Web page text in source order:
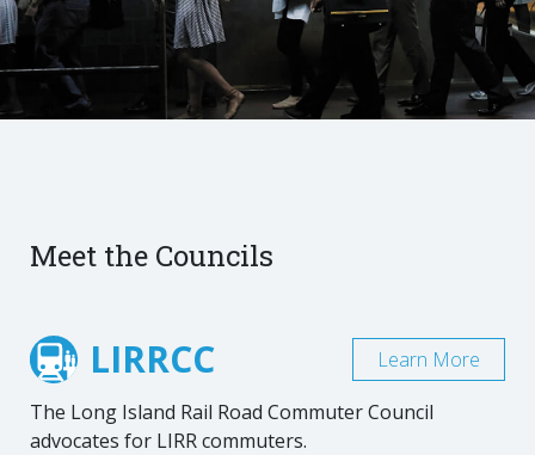
Meet the Councils
LIRRCC
The Long Island Rail Road Commuter Council
advocates for LIRR commuters.
Learn More